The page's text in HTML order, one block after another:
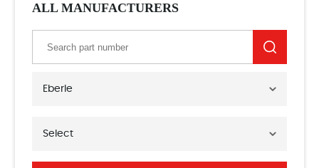
ALL MANUFACTURERS
Eberle
Select